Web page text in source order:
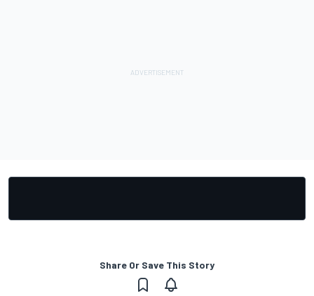
Share Or Save This Story